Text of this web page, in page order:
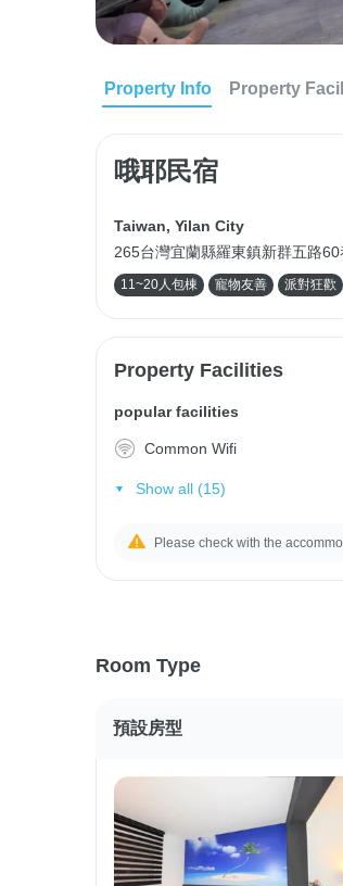
Property Info Property
哦耶民宿
Taiwan, Yilan City
265台灣宜蘭縣羅東鎮新群五路60
11~20人包棟 寵物友善 派對狂歡
Property Facilities
popular facilities
Common Wifi
Show all (15)
Please check with the
Room Type
預設房型